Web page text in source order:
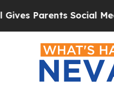
Parents Social Media